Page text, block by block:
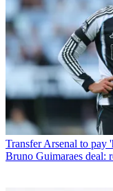
Transfer Arsenal to pay
Bruno Guimaraes deal: